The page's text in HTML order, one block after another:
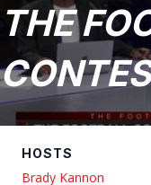
THE
HOSTS
Brady Kannon